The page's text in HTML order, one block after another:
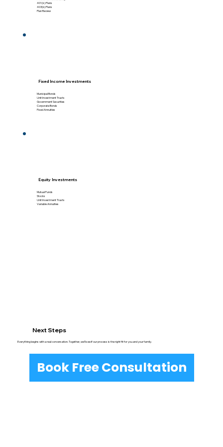
Next Steps
Everything begins with a real conversation. Together, we’ll see if our process is the right fit for you and your family.
Book Free Consultation
401(k) Plans
403(b) Plans
Plan Review
Fixed Income Investments
Municipal Bonds
Unit Investment Trusts
Government Securities
Corporate Bonds
Fixed Annuities
Equity Investments
Mutual Funds
Stocks
Unit Investment Trusts
Variable Annuities